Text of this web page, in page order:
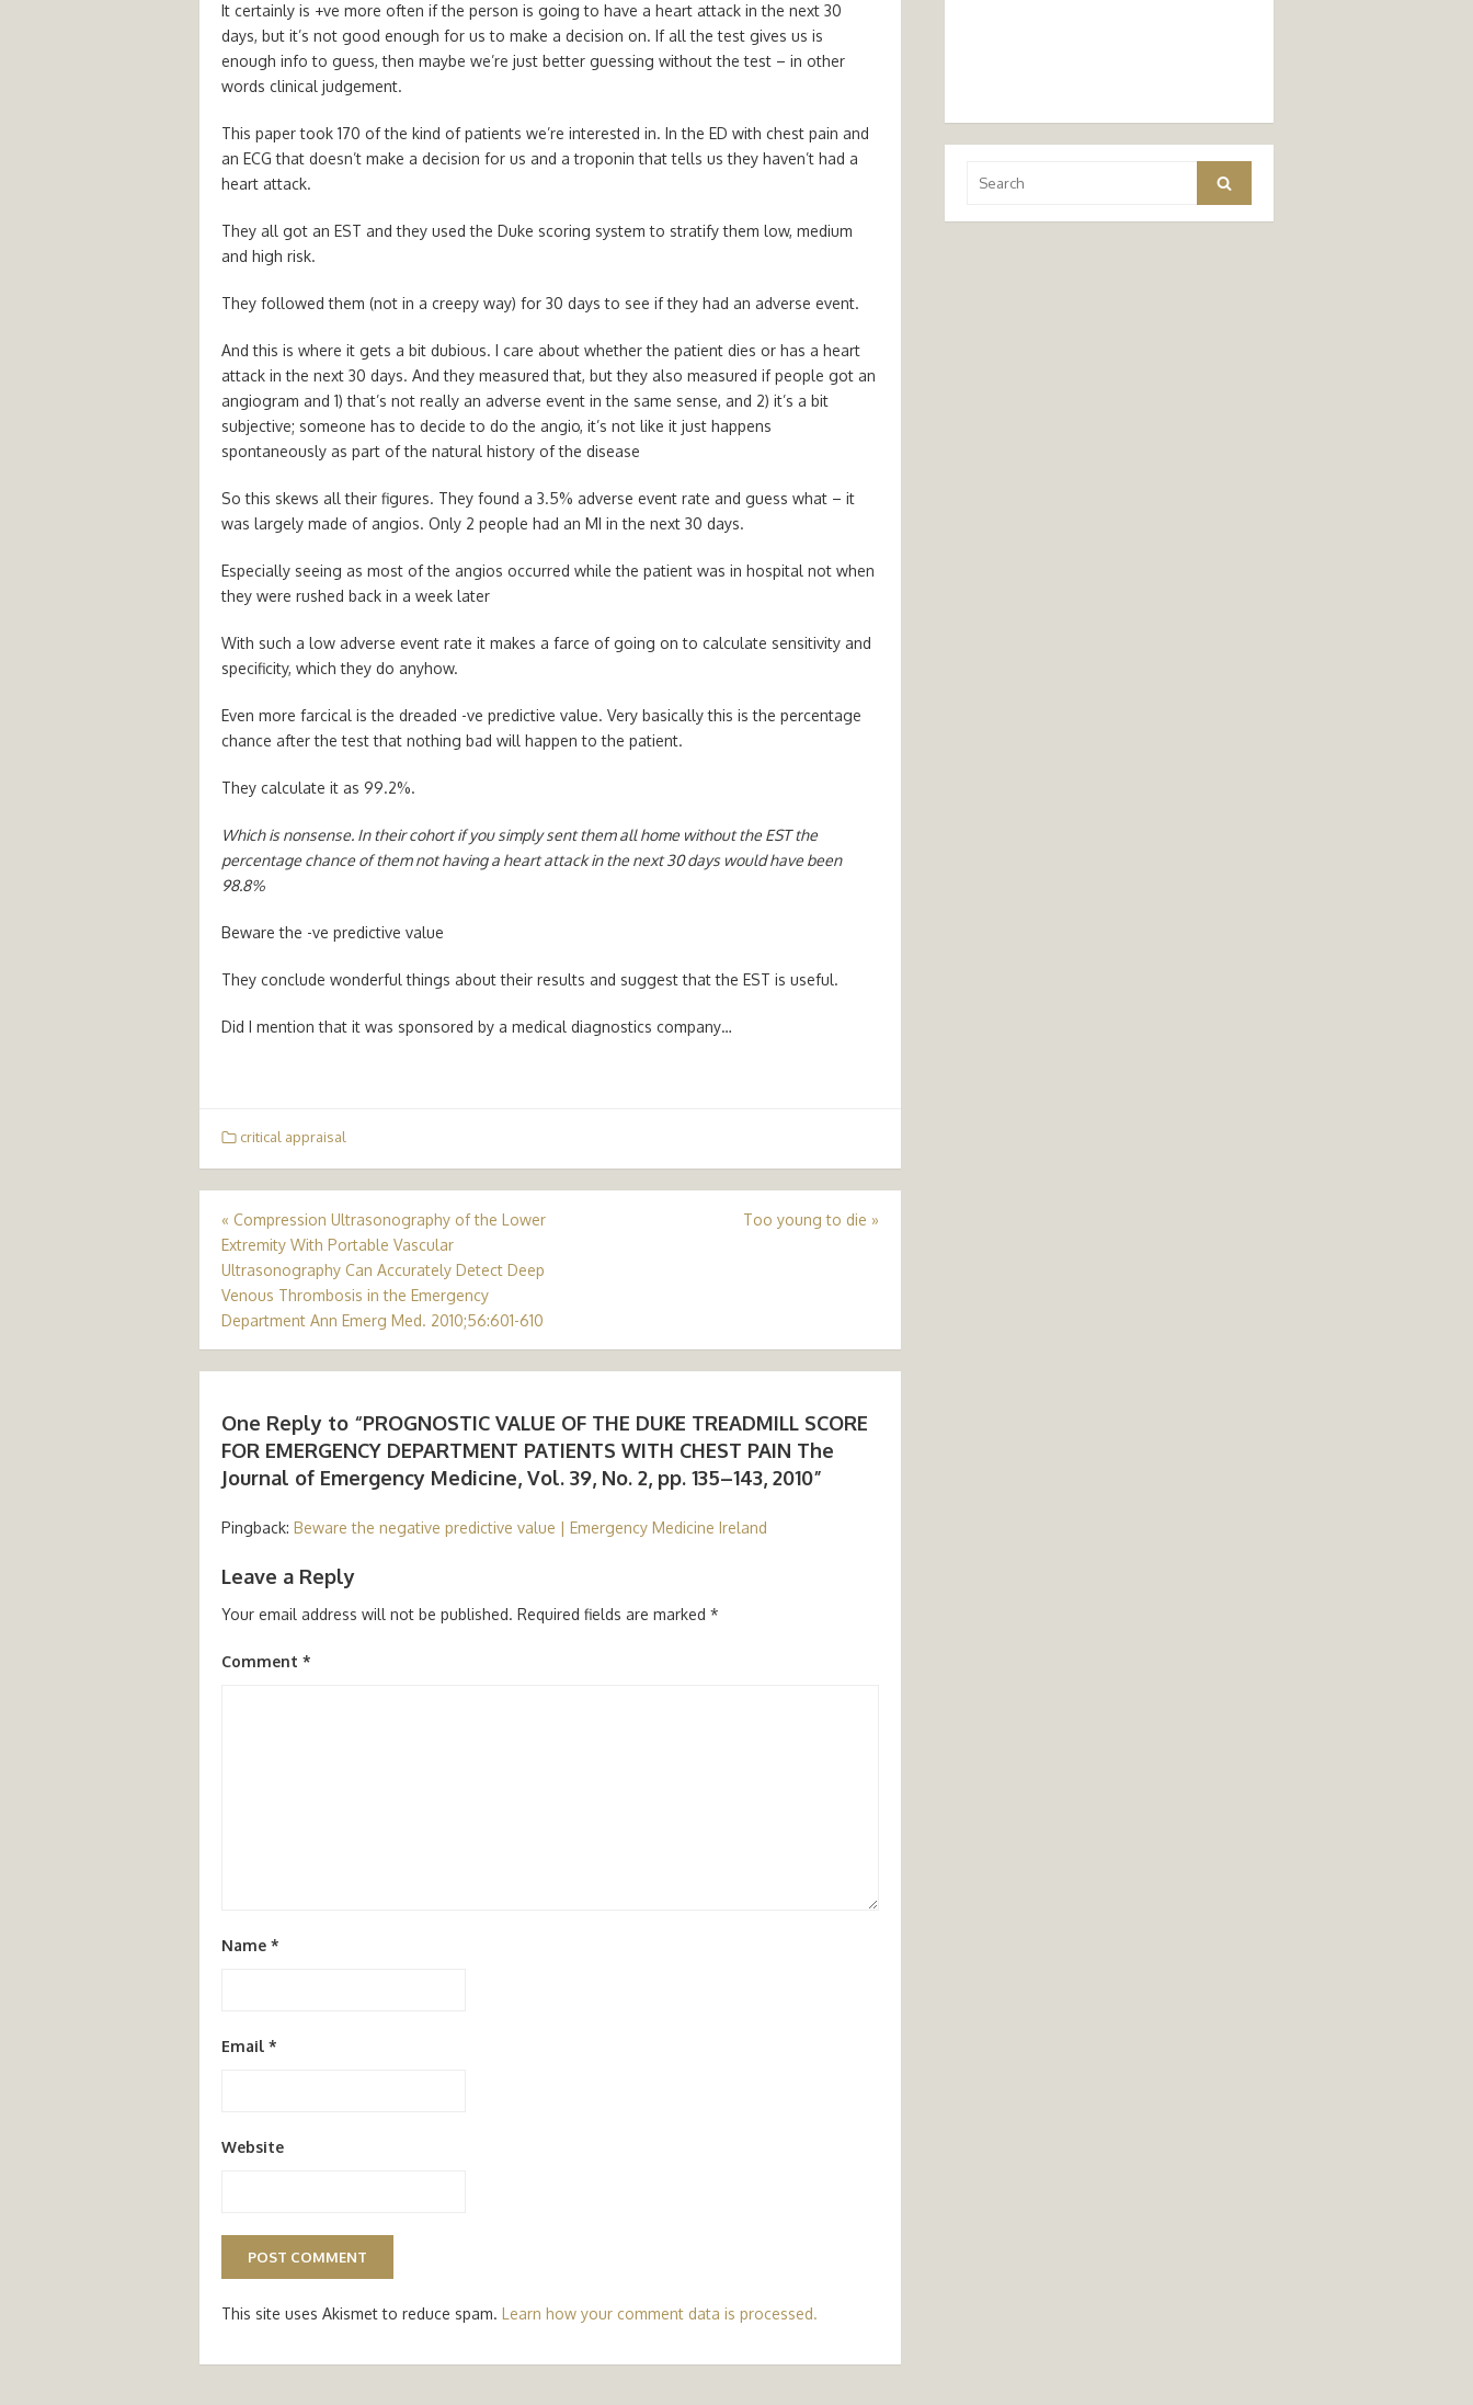
It certainly is +ve more often if the person is going to have a heart attack in the next 30
days, but it’s not good enough for us to make a decision on. If all the test gives us is
enough info to guess, then maybe we’re just better guessing without the test – in other
words clinical judgement.
This paper took 170 of the kind of patients we’re interested in. In the ED with chest pain and
an ECG that doesn’t make a decision for us and a troponin that tells us they haven’t had a
heart attack.
They all got an EST and they used the Duke scoring system to stratify them low, medium
and high risk.
They followed them (not in a creepy way) for 30 days to see if they had an adverse event.
And this is where it gets a bit dubious. I care about whether the patient dies or has a heart
attack in the next 30 days. And they measured that, but they also measured if people got an
angiogram and 1) that’s not really an adverse event in the same sense, and 2) it’s a bit
subjective; someone has to decide to do the angio, it’s not like it just happens
spontaneously as part of the natural history of the disease
So this skews all their figures. They found a 3.5% adverse event rate and guess what – it
was largely made of angios. Only 2 people had an MI in the next 30 days.
Especially seeing as most of the angios occurred while the patient was in hospital not when
they were rushed back in a week later
With such a low adverse event rate it makes a farce of going on to calculate sensitivity and
specificity, which they do anyhow.
Even more farcical is the dreaded -ve predictive value. Very basically this is the percentage
chance after the test that nothing bad will happen to the patient.
They calculate it as 99.2%.
Which is nonsense. In their cohort if you simply sent them all home without the EST the
percentage chance of them not having a heart attack in the next 30 days would have been
98.8%
Beware the -ve predictive value
They conclude wonderful things about their results and suggest that the EST is useful.
Did I mention that it was sponsored by a medical diagnostics company…
critical appraisal
Post
navigation
« Compression Ultrasonography of the Lower
Extremity With Portable Vascular
Ultrasonography Can Accurately Detect Deep
Venous Thrombosis in the Emergency
Department Ann Emerg Med. 2010;56:601-610
Too young to die »
One Reply to “PROGNOSTIC VALUE OF THE DUKE TREADMILL SCORE
FOR EMERGENCY DEPARTMENT PATIENTS WITH CHEST PAIN The
Journal of Emergency Medicine, Vol. 39, No. 2, pp. 135–143, 2010”
Pingback: Beware the negative predictive value | Emergency Medicine Ireland
Leave a Reply
Your email address will not be published. Required fields are marked *
Comment *
Name *
Email *
Website
This site uses Akismet to reduce spam. Learn how your comment data is processed.
for:
Search